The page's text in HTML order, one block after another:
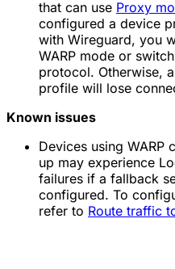
that can use Proxy
configured a device
with Wireguard, you
WARP mode or
protocol. Otherwise,
profile will lose
Known issues
Devices using WARP
up may experience
failures if a fallback
configured. To
refer to Route traffic